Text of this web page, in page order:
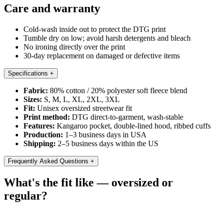
Care and warranty
Cold-wash inside out to protect the DTG print
Tumble dry on low; avoid harsh detergents and bleach
No ironing directly over the print
30-day replacement on damaged or defective items
Specifications +
Fabric: 80% cotton / 20% polyester soft fleece blend
Sizes: S, M, L, XL, 2XL, 3XL
Fit: Unisex oversized streetwear fit
Print method: DTG direct-to-garment, wash-stable
Features: Kangaroo pocket, double-lined hood, ribbed cuffs
Production: 1–3 business days in USA
Shipping: 2–5 business days within the US
Frequently Asked Questions +
What's the fit like — oversized or
regular?